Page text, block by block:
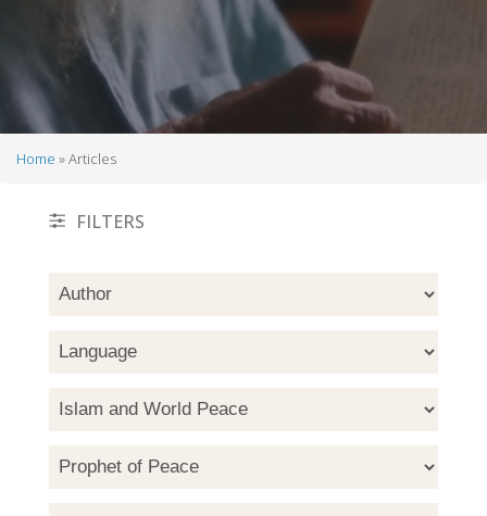
Home Articles
FILTERS